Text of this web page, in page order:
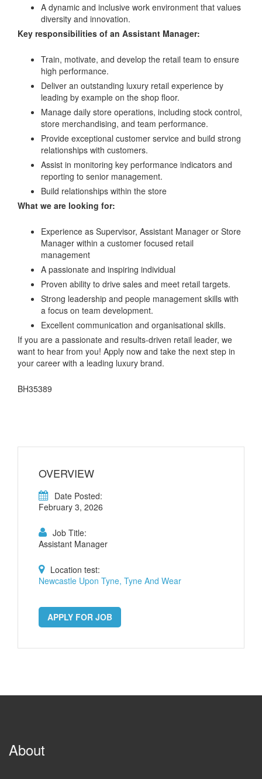
A dynamic and inclusive work environment that values
diversity and innovation.
Key responsibilities of an Assistant Manager:
Train, motivate, and develop the retail team to ensure
high performance.
Deliver an outstanding luxury retail experience by
leading by example on the shop floor.
Manage daily store operations, including stock control,
store merchandising, and team performance.
Provide exceptional customer service and build strong
relationships with customers.
Assist in monitoring key performance indicators and
reporting to senior management.
Build relationships within the store
What we are looking for:
Experience as Supervisor, Assistant Manager or Store
Manager within a customer focused retail
management
A passionate and inspiring individual
Proven ability to drive sales and meet retail targets.
Strong leadership and people management skills with
a focus on team development.
Excellent communication and organisational skills.
If you are a passionate and results-driven retail leader, we
want to hear from you! Apply now and take the next step in
your career with a leading luxury brand.
BH35389
OVERVIEW
Date Posted:
February 3, 2026
Job Title:
Assistant Manager
Location test:
Newcastle Upon Tyne, Tyne And Wear
APPLY FOR JOB
About